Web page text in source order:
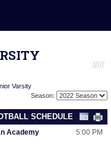
Varsity
Season:
SCHEDULE
Academy 5:00 PM